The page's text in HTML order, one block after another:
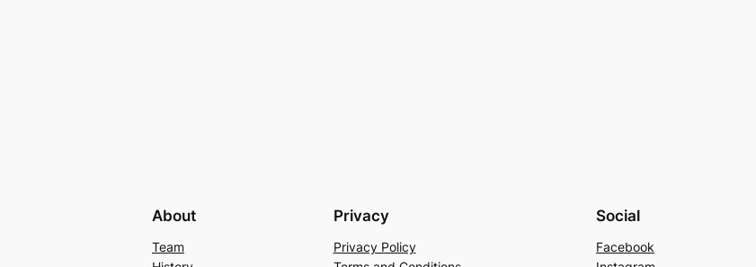
About
Team
Privacy
Privacy Policy
Social
Facebook